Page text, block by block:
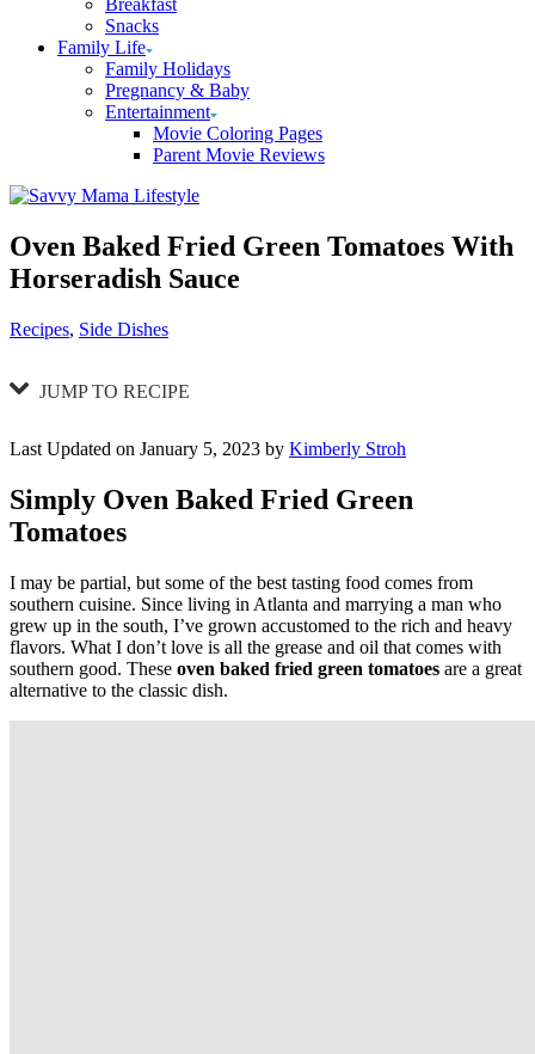
Breakfast
Snacks
Family Life
Family Holidays
Pregnancy & Baby
Entertainment
Movie Coloring Pages
Parent Movie Reviews
Oven Baked Fried Green Tomatoes With
Horseradish Sauce
Categories
Recipes, Side Dishes
JUMP TO RECIPE
Last Updated on January 5, 2023 by Kimberly Stroh
Simply Oven Baked Fried Green
Tomatoes
I may be partial, but some of the best tasting food comes from
southern cuisine. Since living in Atlanta and marrying a man who
grew up in the south, I’ve grown accustomed to the rich and heavy
flavors. What I don’t love is all the grease and oil that comes with
southern good. These oven baked fried green tomatoes are a great
alternative to the classic dish.